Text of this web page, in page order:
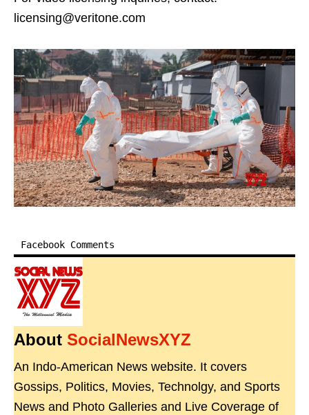
licensing@veritone.com
Facebook Comments
About SocialNewsXYZ
An Indo-American News website. It covers
Gossips, Politics, Movies, Technolgy, and Sports
News and Photo Galleries and Live Coverage of